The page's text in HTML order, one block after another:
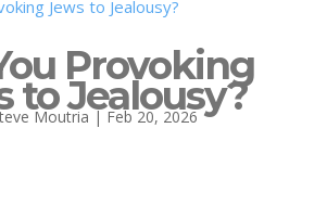
Provoking
to Jealousy?
Moutria |Feb 20, 2026